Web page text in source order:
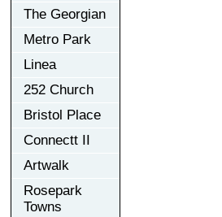
The Georgian
Metro Park
Linea
252 Church
Bristol Place
Connectt II
Artwalk
Rosepark
Towns